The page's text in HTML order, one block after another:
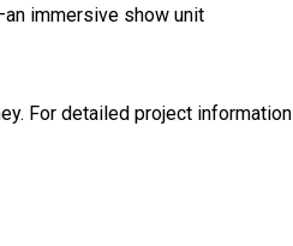
immersive show unit
For detailed project information